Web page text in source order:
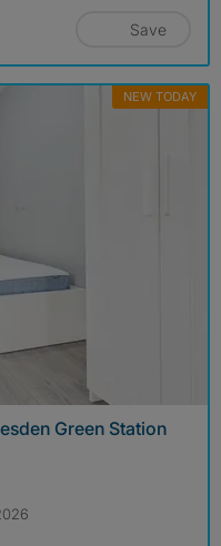
Save
NEW TODAY
Green Station